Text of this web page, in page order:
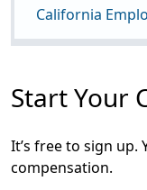
California
Start Your
It’s free to sign up.
compensation.